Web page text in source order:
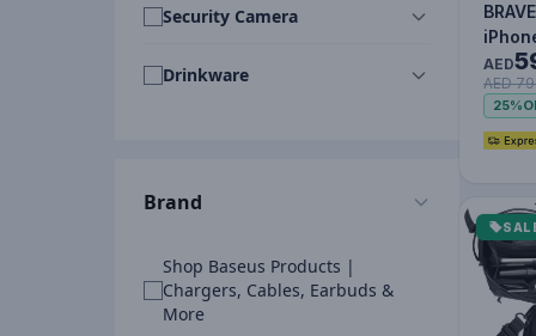
Security Camera
Drinkware
Brand
Shop Baseus Products |
Chargers, Cables, Earbuds &
More
Max
AED
AED
25%